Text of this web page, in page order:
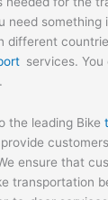
need something
different
services.
the leading Bike
ensure that
transportation